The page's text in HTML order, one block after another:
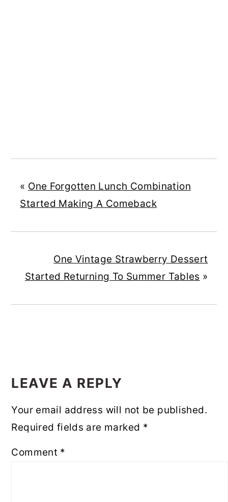
« One Forgotten Lunch Combination
Started Making A Comeback
One Vintage Strawberry Dessert
Started Returning To Summer Tables »
INTERACTIONS
LEAVE A REPLY
Your email address will not be published.
Required fields are marked *
Comment *